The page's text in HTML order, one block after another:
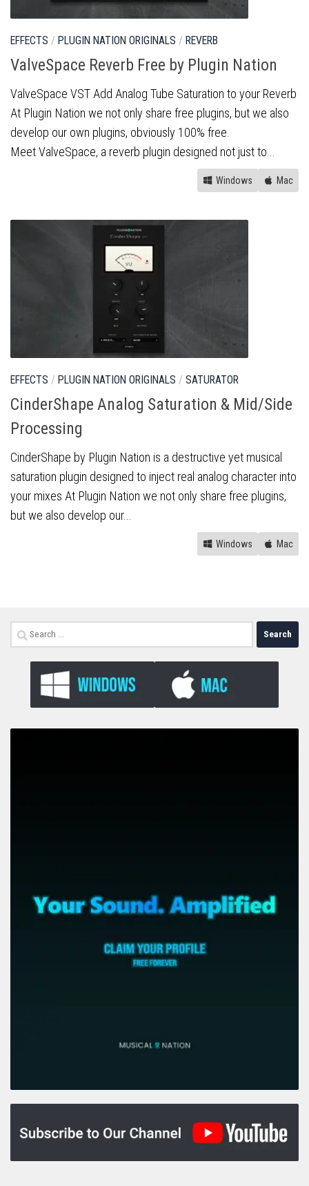
EFFECTS / PLUGIN NATION ORIGINALS / REVERB
ValveSpace Reverb Free by Plugin Nation
ValveSpace VST Add Analog Tube Saturation to your Reverb
At Plugin Nation we not only share free plugins, but we also
develop our own plugins, obviously 100% free.
Meet ValveSpace, a reverb plugin designed not just to...
Windows Mac
EFFECTS / PLUGIN NATION ORIGINALS / SATURATOR
CinderShape Analog Saturation & Mid/Side
Processing
CinderShape by Plugin Nation is a destructive yet musical
saturation plugin designed to inject real analog character into
your mixes At Plugin Nation we not only share free plugins,
but we also develop our...
Windows Mac
Search
for: